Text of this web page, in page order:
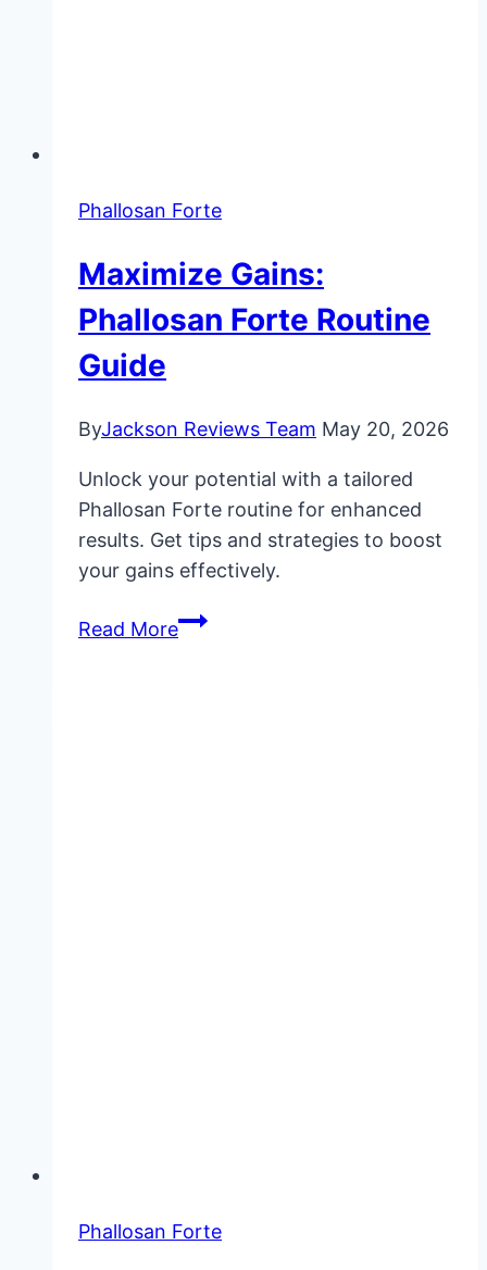
Phallosan Forte
Maximize Gains:
Phallosan Forte Routine
Guide
ByJackson Reviews Team May 20, 2026
Unlock your potential with a tailored
Phallosan Forte routine for enhanced
results. Get tips and strategies to boost
your gains effectively.
Read MoreMaximize
Phallosan Forte